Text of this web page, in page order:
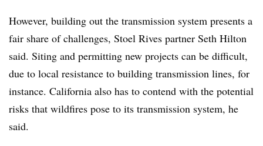
However, building out the transmission system presents a
fair share of challenges, Stoel Rives partner Seth Hilton
said. Siting and permitting new projects can be difficult,
due to local resistance to building transmission lines, for
instance. California also has to contend with the potential
risks that wildfires pose to its transmission system, he
said.